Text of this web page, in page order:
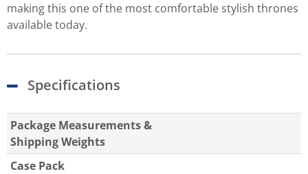
making this one of the most comfortable stylish thrones
available today.
Specifications
Package Measurements &
Shipping Weights
Case Pack